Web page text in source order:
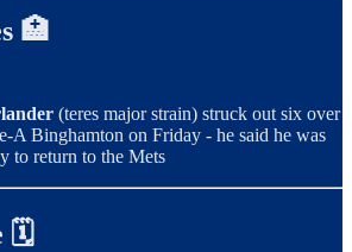
🏥
(teres major strain) struck out six over
A Binghamton on Friday - he said he was
to return to the Mets
🗓